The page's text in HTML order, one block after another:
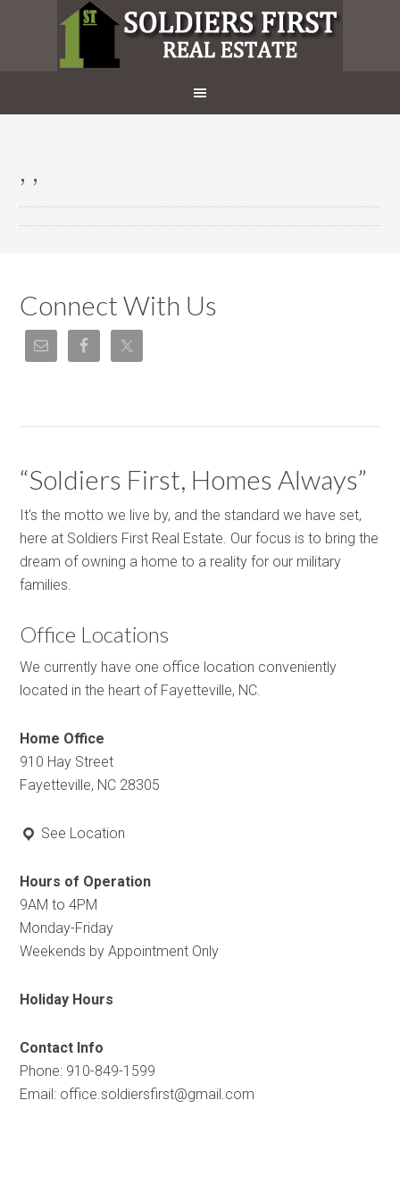
, ,
Connect With Us
“Soldiers First, Homes Always”
It's the motto we live by, and the standard we have set,
here at Soldiers First Real Estate. Our focus is to bring the
dream of owning a home to a reality for our military
families.
Office Locations
We currently have one office location conveniently
located in the heart of Fayetteville, NC.
Home Office
910 Hay Street
Fayetteville, NC 28305
See Location
Hours of Operation
9AM to 4PM
Monday-Friday
Weekends by Appointment Only
Holiday Hours
Contact Info
Phone: 910-849-1599
Email: office.soldiersfirst@gmail.com